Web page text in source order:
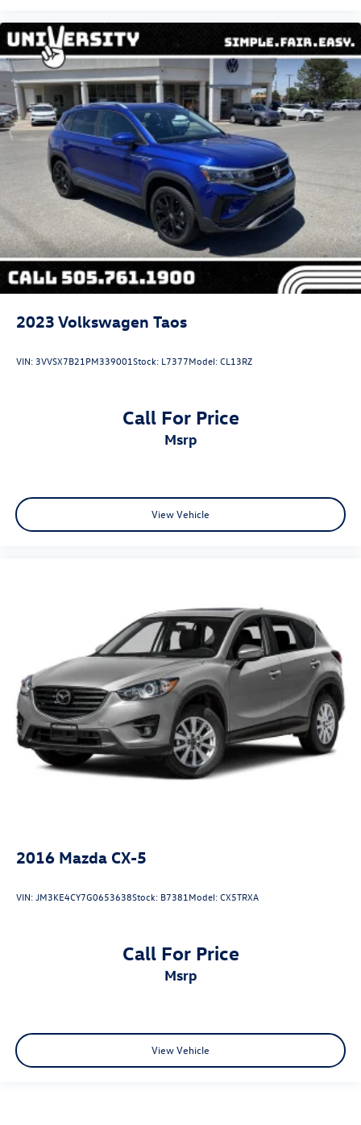
2023 Volkswagen Taos
VIN: 3VVSX7B21PM339001Stock: L7377Model:CL13RZ
Call For Price
msrp
View Vehicle
2016 Mazda CX-5
VIN:JM3KE4CY7G0653638Stock: B7381 Model:CX5TRXA
Call For Price
msrp
View Vehicle